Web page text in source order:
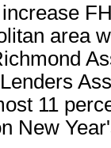
area
11
New